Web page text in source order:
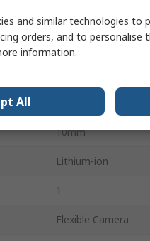
1500mm
9mm
10mm
Lithium-ion
1
Flexible Camera
and similar technologies to
orders, and to personalise
information.
All